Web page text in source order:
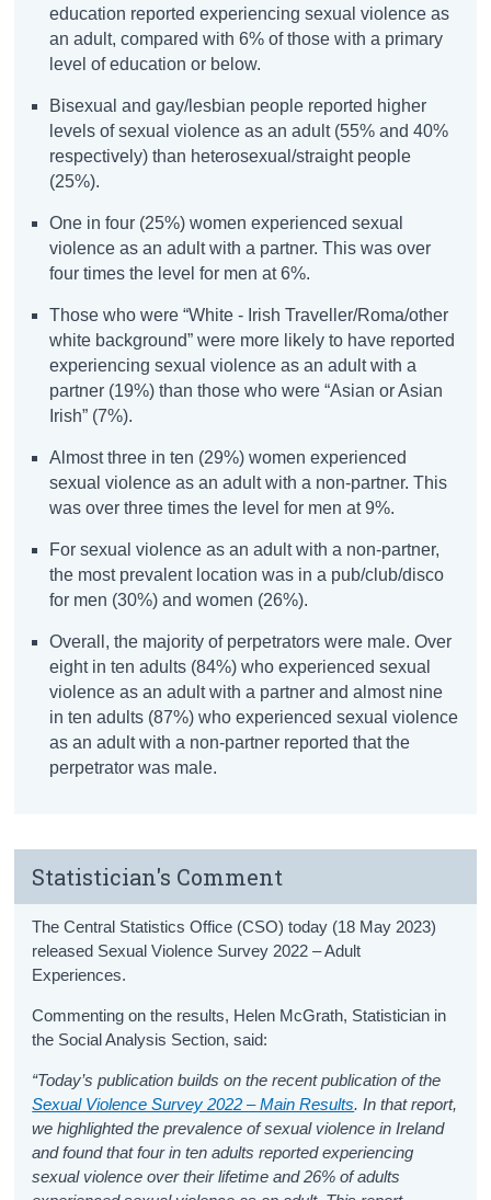
education reported experiencing sexual violence as
an adult, compared with 6% of those with a primary
level of education or below.
Bisexual and gay/lesbian people reported higher
levels of sexual violence as an adult (55% and 40%
respectively) than heterosexual/straight people
(25%).
One in four (25%) women experienced sexual
violence as an adult with a partner. This was over
four times the level for men at 6%.
Those who were “White - Irish Traveller/Roma/other
white background” were more likely to have reported
experiencing sexual violence as an adult with a
partner (19%) than those who were “Asian or Asian
Irish” (7%).
Almost three in ten (29%) women experienced
sexual violence as an adult with a non-partner. This
was over three times the level for men at 9%.
For sexual violence as an adult with a non-partner,
the most prevalent location was in a pub/club/disco
for men (30%) and women (26%).
Overall, the majority of perpetrators were male. Over
eight in ten adults (84%) who experienced sexual
violence as an adult with a partner and almost nine
in ten adults (87%) who experienced sexual violence
as an adult with a non-partner reported that the
perpetrator was male.
Statistician's Comment
The Central Statistics Office (CSO) today (18 May 2023)
released Sexual Violence Survey 2022 – Adult
Experiences.
Commenting on the results, Helen McGrath, Statistician in
the Social Analysis Section, said:
“Today’s publication builds on the recent publication of the
Sexual Violence Survey 2022 – Main Results. In that report,
we highlighted the prevalence of sexual violence in Ireland
and found that four in ten adults reported experiencing
sexual violence over their lifetime and 26% of adults